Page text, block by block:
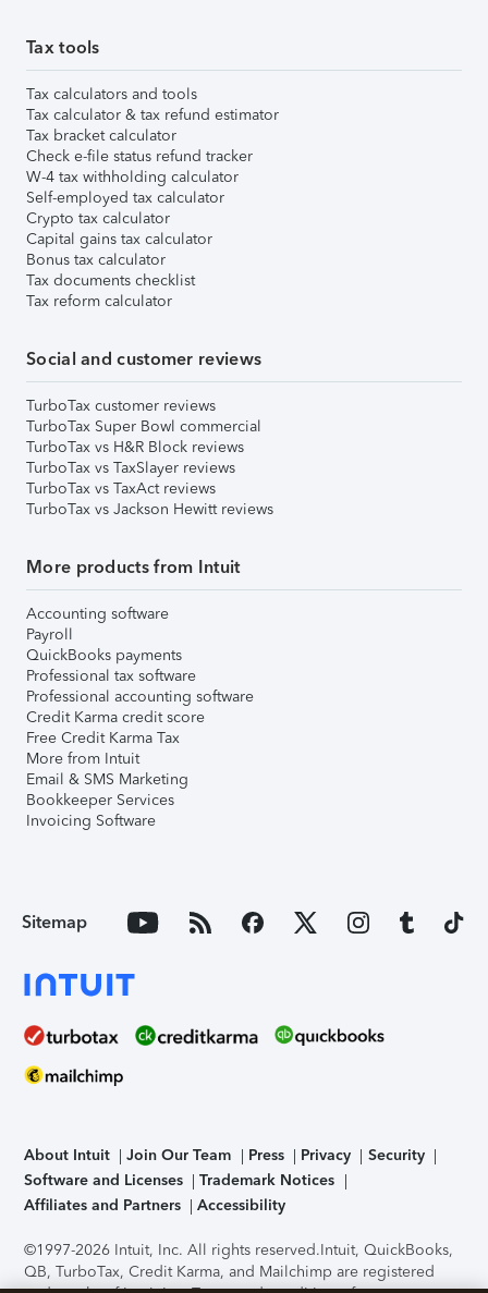
Tax tools
Tax calculators and tools
Tax calculator & tax refund estimator
Tax bracket calculator
Check e-file status refund tracker
W-4 tax withholding calculator
Self-employed tax calculator
Crypto tax calculator
Capital gains tax calculator
Bonus tax calculator
Tax documents checklist
Tax reform calculator
Social and customer reviews
TurboTax customer reviews
TurboTax Super Bowl commercial
TurboTax vs H&R Block reviews
TurboTax vs TaxSlayer reviews
TurboTax vs TaxAct reviews
TurboTax vs Jackson Hewitt reviews
More products from Intuit
Accounting software
Payroll
QuickBooks payments
Professional tax software
Professional accounting software
Credit Karma credit score
Free Credit Karma Tax
More from Intuit
Email & SMS Marketing
Bookkeeper Services
Invoicing Software
Sitemap
About Intuit Join Our Team Press Privacy
Security
Software and Licenses
Trademark Notices
Affiliates and Partners
Accessibility
©1997-2026 Intuit, Inc. All rights reserved.Intuit, QuickBooks,
QB, TurboTax, Credit Karma, and Mailchimp are registered